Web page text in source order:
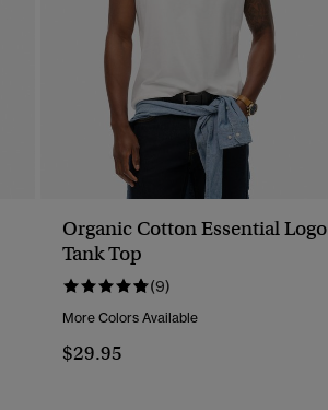
Organic Cotton Essential Logo
Tank Top
(9)
More Colors Available
$29.95